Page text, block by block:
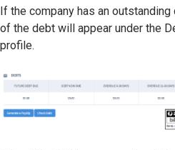
If the company has an
of the debt will appear under the
profile.